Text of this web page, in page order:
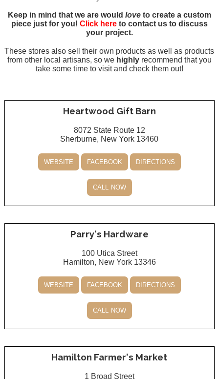
Keep in mind that we are would loveto create a custom
piece just for you! Click hereto contact us to discuss
your project.
These stores also sell their own products as well as products
from other local artisans, so we highlyrecommend that you
take some time to visit and check them out!
Heartwood Gift Barn
8072 State Route 12
Sherburne, New York 13460
website facebook directions
call now
Parry's Hardware
100 Utica Street
Hamilton, New York 13346
website facebook directions
call now
Hamilton Farmer's Market
1 Broad Street